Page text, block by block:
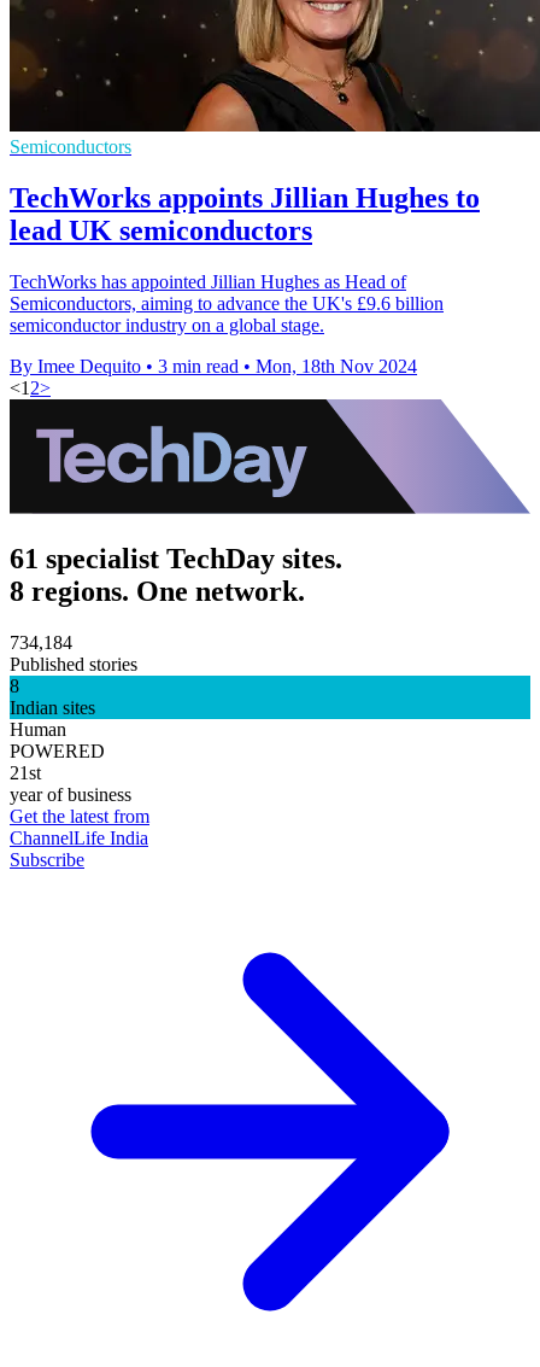
Semiconductors
TechWorks appoints Jillian Hughes to
lead UK semiconductors
TechWorks has appointed Jillian Hughes as Head of
Semiconductors, aiming to advance the UK's £9.6 billion
semiconductor industry on a global stage.
By Imee Dequito • 3 min read • Mon, 18th Nov 2024
<1 2>
61 specialist TechDay sites.
8 regions. One network.
734,184
Published stories
8
Indian sites
Human
POWERED
21st
year of business
Get the latest from
ChannelLife India
Subscribe